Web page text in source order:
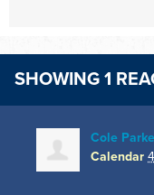
SHOWING 1
Cole
Calendar